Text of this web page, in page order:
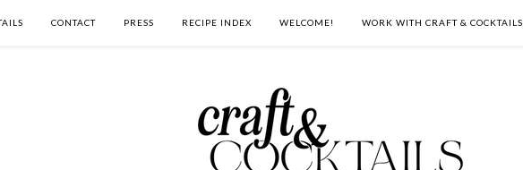
CONTACT PRESS RECIPE INDEX WELCOME! WORK WITH CRAFT & COCKTAILS